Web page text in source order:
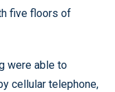
five floors of
were able to
cellular telephone,